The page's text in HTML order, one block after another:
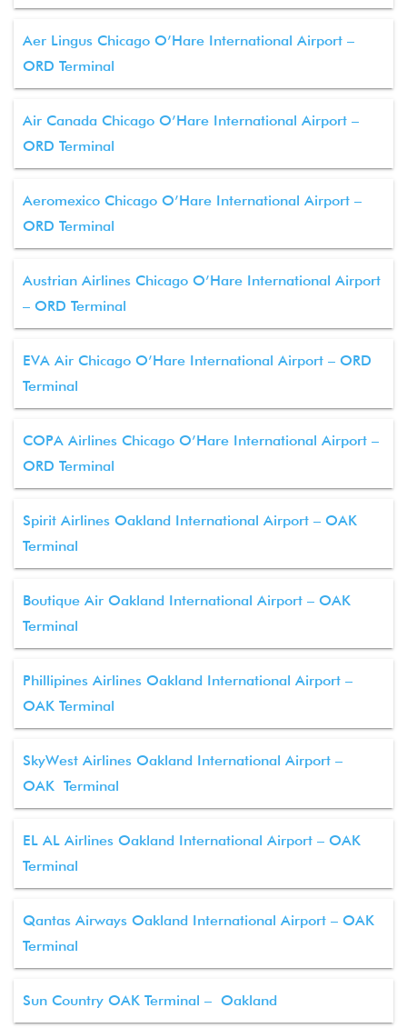
Aer Lingus Chicago O’Hare International Airport –
ORD Terminal
Air Canada Chicago O’Hare International Airport –
ORD Terminal
Aeromexico Chicago O’Hare International Airport –
ORD Terminal
Austrian Airlines Chicago O’Hare International Airport
– ORD Terminal
EVA Air Chicago O’Hare International Airport – ORD
Terminal
COPA Airlines Chicago O’Hare International Airport –
ORD Terminal
Spirit Airlines Oakland International Airport – OAK
Terminal
Boutique Air Oakland International Airport – OAK
Terminal
Phillipines Airlines Oakland International Airport –
OAK Terminal
SkyWest Airlines Oakland International Airport –
OAK Terminal
EL AL Airlines Oakland International Airport – OAK
Terminal
Qantas Airways Oakland International Airport – OAK
Terminal
Sun Country OAK Terminal – Oakland